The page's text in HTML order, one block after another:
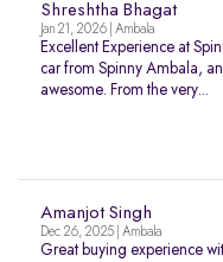
Shreshtha Bhagat
Jan 21, 2026 | Ambala
Excellent Experience at
car from Spinny Ambala,
awesome. From the very...
Amanjot Singh
Dec 26, 2025 | Ambala
Great buying experience